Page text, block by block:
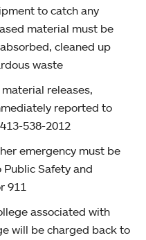
to catch any
material must be
cleaned up
waste
releases,
reported to
538-2012
emergency must be
Safety and
911
associated with
will be charged back to